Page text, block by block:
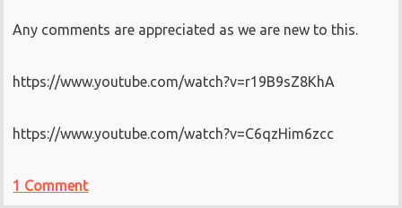
Any comments are appreciated as we are new to this.
https://www.youtube.com/watch?v=r19B9sZ8KhA
https://www.youtube.com/watch?v=C6qzHim6zcc
1 Comment